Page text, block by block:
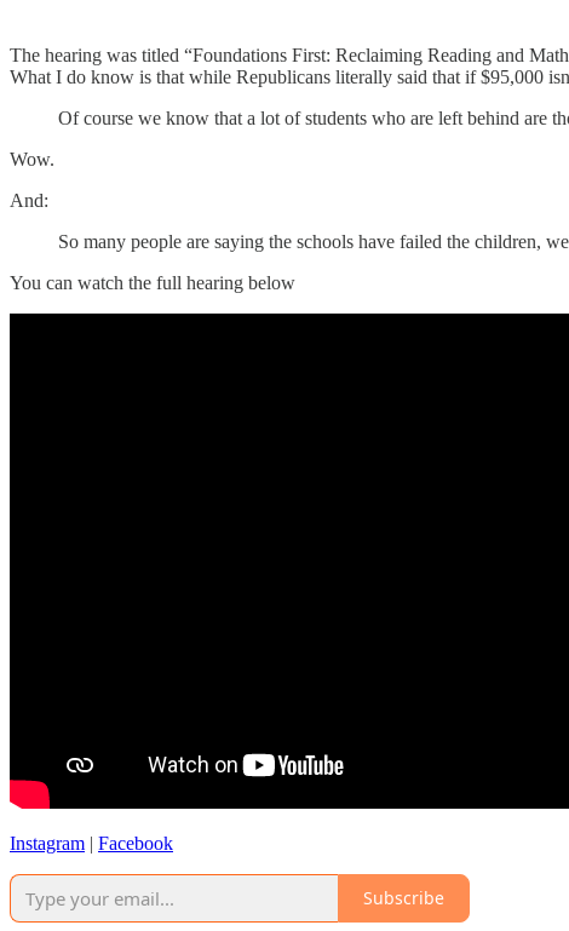
The hearing was titled “Foundations First: Reclaiming Reading and
What I do know is that while Republicans literally said that if $95,000
Of course we know that a lot of students who are left behind are
Wow.
And:
So many people are saying the schools have failed the children,
You can watch the full hearing below
Instagram | Facebook
Subscribe